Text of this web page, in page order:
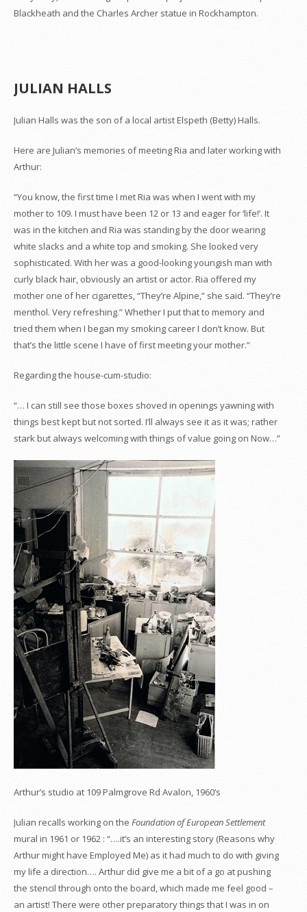
Blackheath and the Charles Archer statue in Rockhampton.
JULIAN HALLS
Julian Halls was the son of a local artist Elspeth (Betty) Halls.
Here are Julian’s memories of meeting Ria and later working with
Arthur:
“You know, the first time I met Ria was when I went with my
mother to 109. I must have been 12 or 13 and eager for ‘life!’. It
was in the kitchen and Ria was standing by the door wearing
white slacks and a white top and smoking. She looked very
sophisticated. With her was a good-looking youngish man with
curly black hair, obviously an artist or actor. Ria offered my
mother one of her cigarettes, “They’re Alpine,” she said. “They’re
menthol. Very refreshing.” Whether I put that to memory and
tried them when I began my smoking career I don’t know. But
that’s the little scene I have of first meeting your mother.”
Regarding the house-cum-studio:
“… I can still see those boxes shoved in openings yawning with
things best kept but not sorted. I’ll always see it as it was; rather
stark but always welcoming with things of value going on Now…”
Arthur’s studio at 109 Palmgrove Rd Avalon, 1960’s
Julian recalls working on the Foundation of European Settlement
mural in 1961 or 1962 : “….it’s an interesting story (Reasons why
Arthur might have Employed Me) as it had much to do with giving
my life a direction…. Arthur did give me a bit of a go at pushing
the stencil through onto the board, which made me feel good –
an artist! There were other preparatory things that I was in on